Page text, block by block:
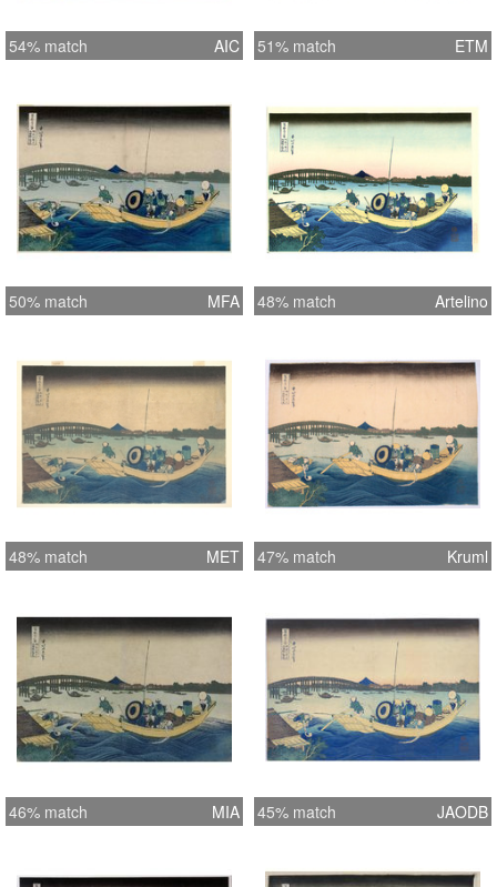
54% match AIC 51% match ETM
50% match MFA 48% match Artelino
48% match MET 47% match Kruml
46% match MIA 45% match JAODB